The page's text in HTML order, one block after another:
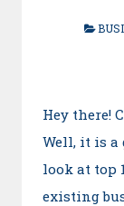
Hey there!
Well, it is a
look at top
existing